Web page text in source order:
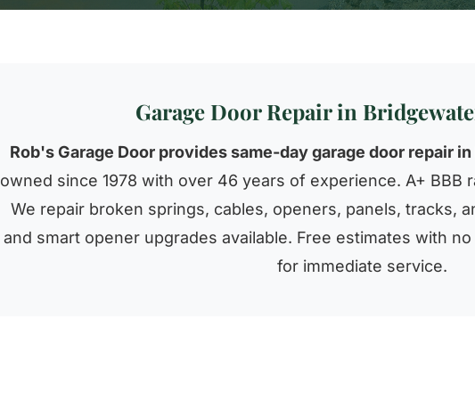
Garage Door Repair in
Rob's Garage Door provides same-day garage door repair
owned since 1978 with over 46 years of experience. A+ BBB
We repair broken springs, cables, openers, panels, tracks,
and smart opener upgrades available. Free estimates with
for immediate service.